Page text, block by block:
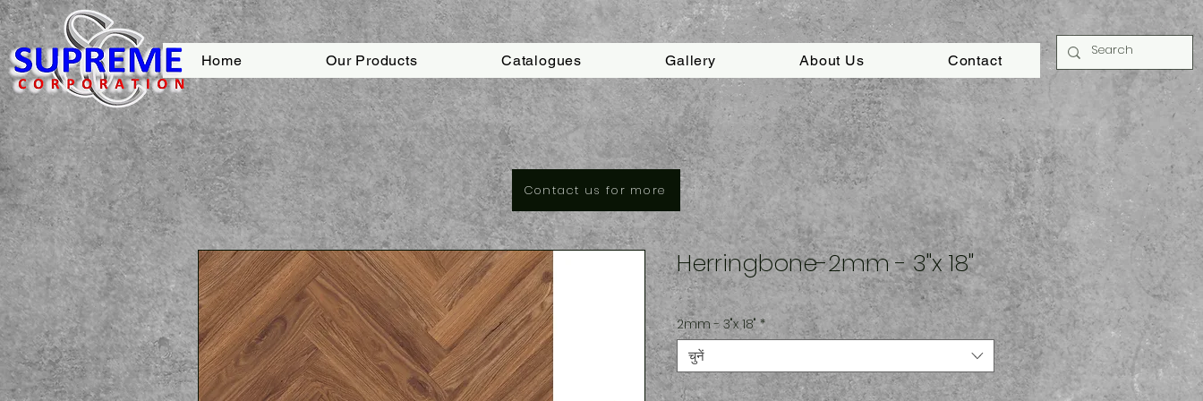
Home Our Products Catalogues Gallery About Us Contact
Herringbone-2mm - 3"x 18"
2mm - 3"x 18" *
चुनें
Contact us for more